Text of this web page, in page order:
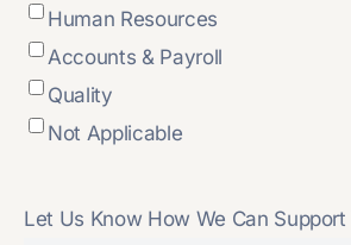
Human Resources
Accounts & Payroll
Quality
Not Applicable
Let Us Know How We Can Support